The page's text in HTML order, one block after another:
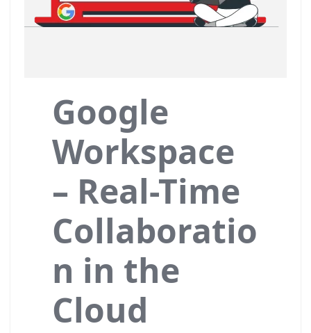
Google
Workspace
– Real-Time
Collaboratio
n in the
Cloud